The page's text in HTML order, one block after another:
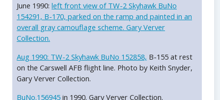
June 1990: left front view of TW-2 Skyhawk BuNo
154291, B-170, parked on the ramp and painted in an
overall gray camouflage scheme. Gary Verver
Collection.
Aug 1990: TW-2 Skyhawk BuNo 152858, B-155 at rest
on the Carswell AFB flight line. Photo by Keith Snyder,
Gary Verver Collection.
BuNo.156945 in 1990. Gary Verver Collection.